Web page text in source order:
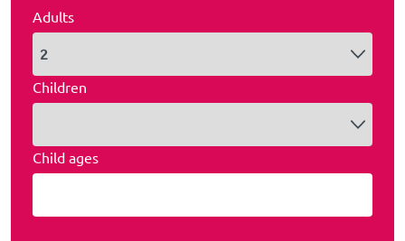
Adults
Children
Child ages